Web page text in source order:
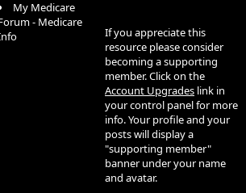
My Medicare
- Medicare
If you appreciate this
resource please consider
becoming a supporting
member. Click on the
Account Upgrades link in
your control panel for more
info. Your profile and your
posts will display a
"supporting member"
banner under your name
and avatar.